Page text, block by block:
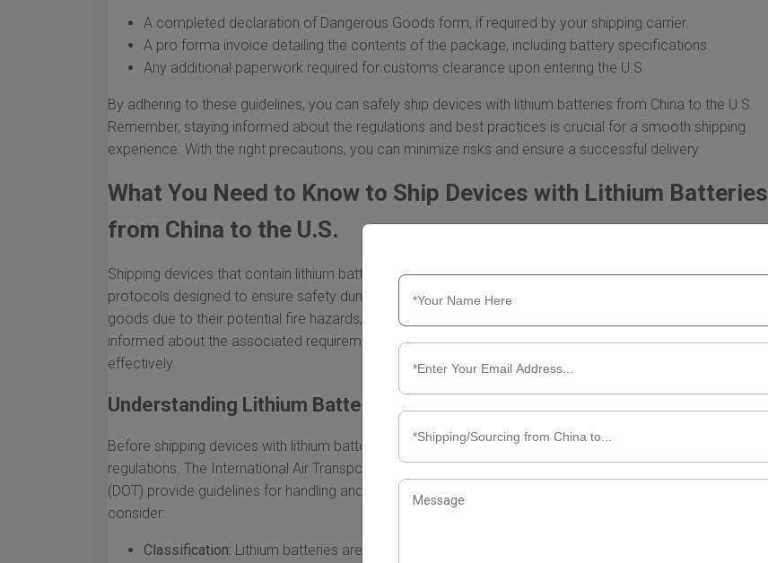
A completed declaration of Dangerous Goods form, if required by your shipping carrier.
A pro forma invoice detailing the contents of the package, including battery specifications.
Any additional paperwork required for customs clearance upon entering the U.S.
By adhering to these guidelines, you can safely ship devices with lithium batteries from China to the U.S.
Remember, staying informed about the regulations and best practices is crucial for a smooth shipping
experience. With the right precautions, you can minimize risks and ensure a successful delivery.
What You Need to Know to Ship Devices with Lithium Batteries
from China to the U.S.
Shipping devices that contain lithium batteries from China to the U.S. involves specific regulations and
protocols designed to ensure safety during transport. Lithium batteries are classified as dangerous
goods due to their potential fire hazards, which necessitates that both shippers and receivers are well-
informed about the associated requirements. Here’s what you need to know to navigate this process
effectively.
Understanding Lithium Battery Regulations
Before shipping devices with lithium batteries, it’s essential to familiarize yourself with the applicable
regulations. The International Air Transport Association (IATA) and the U.S. Department of Transportation
(DOT) provide guidelines for handling and shipping these batteries. Here are some key regulations to
consider:
Classification: Lithium batteries are classified into two main categories: Lithium-ion (rechargeable)